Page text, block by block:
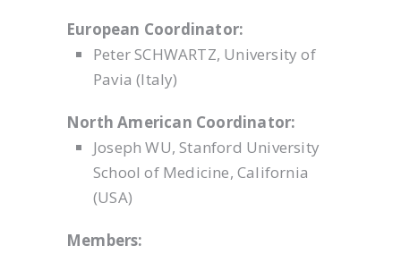
European Coordinator:
Peter SCHWARTZ, University of
Pavia (Italy)
North American Coordinator:
Joseph WU, Stanford University
School of Medicine, California
(USA)
Members: